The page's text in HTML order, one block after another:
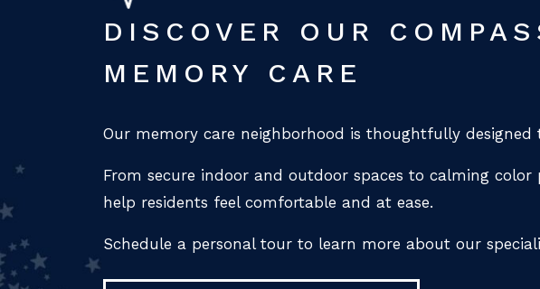
DISCOVER OUR
MEMORY CARE
Our memory care neighborhood is thoughtfully
From secure indoor and outdoor spaces to calming
help residents feel comfortable and at ease.
Schedule a personal tour to learn more about our